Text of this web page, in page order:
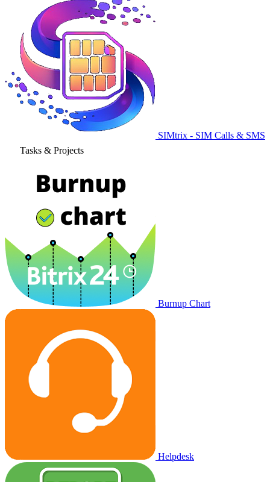
SIMtrix - SIM Calls & SMS
Tasks & Projects
Burnup Chart
Helpdesk